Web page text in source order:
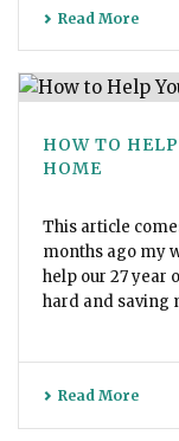
Read More
HOW TO
HOME
This article
months ago my
help our 27 year
hard and saving
Read More